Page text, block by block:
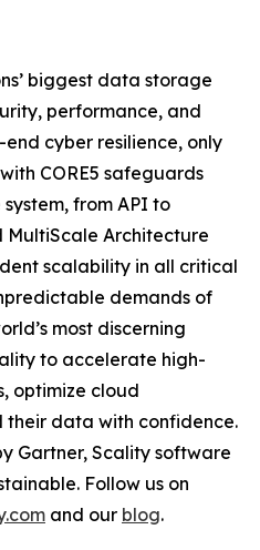
biggest data storage
performance, and
cyber resilience, only
CORE5 safeguards
from API to
Architecture
scalability in all critical
demands of
most discerning
to accelerate high-
optimize cloud
their data with confidence.
Gartner, Scality software
Follow us on
and our blog.